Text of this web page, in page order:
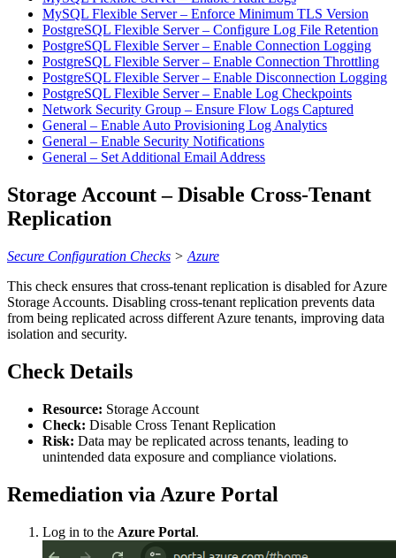
MySQL Flexible Server – Enforce Minimum TLS Version
PostgreSQL Flexible Server – Configure Log File Retention
PostgreSQL Flexible Server – Enable Connection Logging
PostgreSQL Flexible Server – Enable Connection Throttling
PostgreSQL Flexible Server – Enable Disconnection Logging
PostgreSQL Flexible Server – Enable Log Checkpoints
Network Security Group – Ensure Flow Logs Captured
General – Enable Auto Provisioning Log Analytics
General – Enable Security Notifications
General – Set Additional Email Address
Storage Account – Disable Cross-Tenant
Replication
Secure Configuration Checks > Azure
This check ensures that cross-tenant replication is disabled for Azure
Storage Accounts. Disabling cross-tenant replication prevents data
from being replicated across different Azure tenants, improving data
isolation and security.
Check Details
Resource: Storage Account
Check: Disable Cross Tenant Replication
Risk: Data may be replicated across tenants, leading to
unintended data exposure and compliance violations.
Remediation via Azure Portal
Log in to the Azure Portal.